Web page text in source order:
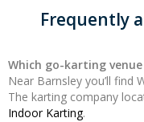
Frequently
Which go-karting
Near Barnsley you’ll find
The karting company
Indoor Karting.